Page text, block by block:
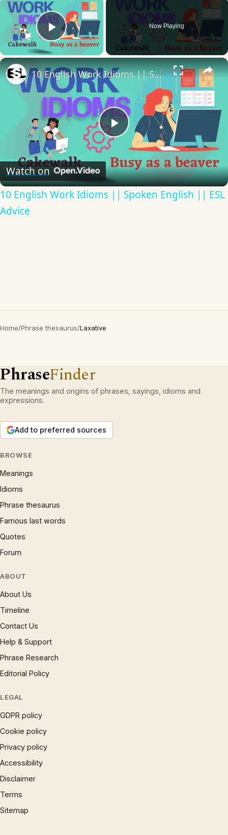
Play Video
Now Playing
×
Play
Video
10 English Work Idioms || Spoken English || ESL Advice
Watch on
10 English Work Idioms || Spoken English || ESL
Advice
Home/Phrase thesaurus/Laxative
PhraseFinder
The meanings and origins of phrases, sayings, idioms and
expressions.
Add to preferred sources
BROWSE
Meanings
Idioms
Phrase thesaurus
Famous last words
Quotes
Forum
ABOUT
About Us
Timeline
Contact Us
Help & Support
Phrase Research
Editorial Policy
LEGAL
GDPR policy
Cookie policy
Privacy policy
Accessibility
Disclaimer
Terms
Sitemap